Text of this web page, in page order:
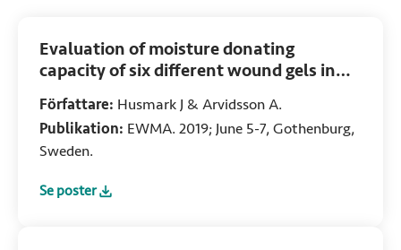
Evaluation of moisture donating
capacity of six different wound gels in
Författare: Husmark J & Arvidsson A.
Publikation: EWMA. 2019; June 5-7, Gothenburg,
Sweden.
Se poster
:Evaluation of moisture donating capacity of six different